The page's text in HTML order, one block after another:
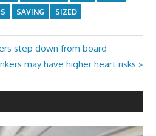
SAVING SIZED
step down from board
may have higher heart risks